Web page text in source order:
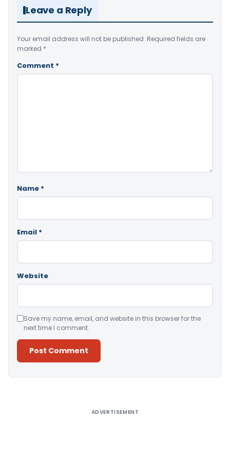
Leave a Reply
Your email address will not be published. Required fields are
marked *
Comment *
Name *
Email *
Website
Save my name, email, and website in this browser for the
next time I comment.
ADVERTISEMENT